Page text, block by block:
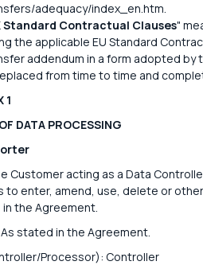
adequacy/index_en.htm.
Standard Contractual Clauses"
the applicable EU Standard
addendum in a form adopted by
from time to time and
1
DATA PROCESSING
Customer acting as a Data
to enter, amend, use, delete or
the Agreement.
stated in the Agreement.
Processor): Controller